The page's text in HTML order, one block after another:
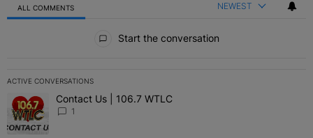
ALL COMMENTS NEWEST
Start the conversation
ACTIVE CONVERSATIONS
The following is a list of the most commented articles in the last 7
A trending article titled "Contact Us | 106.7 WTLC" with 1
Contact Us | 106.7 WTLC
1